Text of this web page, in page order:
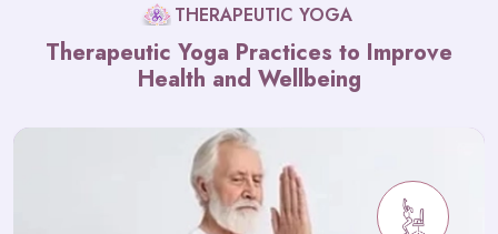
THERAPEUTIC YOGA
Therapeutic Yoga Practices to Improve
Health and Wellbeing